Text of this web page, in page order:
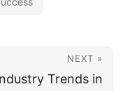
NEXT »
Trends in